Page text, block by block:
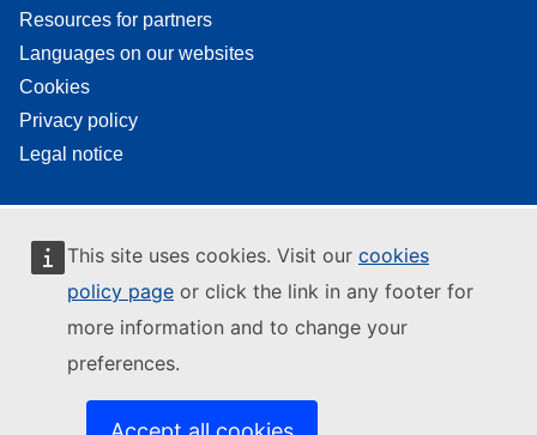
This site uses cookies. Visit our cookies
policy page or click the link in any footer for
more information and to change your
preferences.
Resources for partners
Languages on our websites
Cookies
Privacy policy
Legal notice